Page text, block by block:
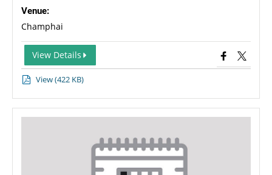
Venue:
Champhai
View Details
View (422 KB)